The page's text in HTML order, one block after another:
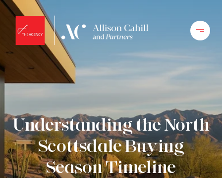
Understanding the North
Scottsdale Buying
Season Timeline